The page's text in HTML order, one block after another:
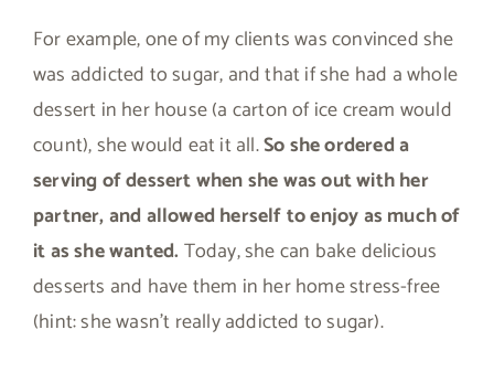
For example, one of my clients was convinced she
was addicted to sugar, and that if she had a whole
dessert in her house (a carton of ice cream would
count), she would eat it all.So she ordered a
serving of dessert when she was out with her
partner, and allowed herself to enjoy as much of
it as she wanted. Today, she can bake delicious
desserts and have them in her home stress-free
(hint: she wasn’t really addicted to sugar).